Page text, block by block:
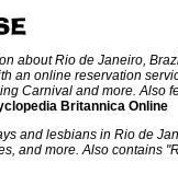
about Rio de Janeiro,
an online reservation
Carnival and more. Also
Britannica Online
and lesbians in Rio de
and more. Also contains